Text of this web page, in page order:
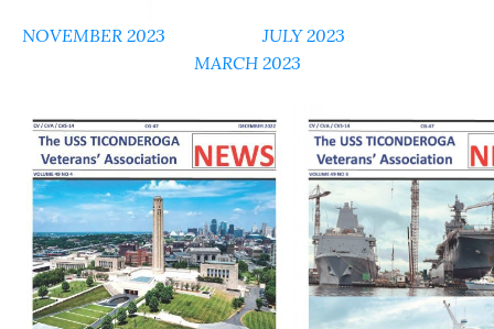
NOVEMBER 2023
JULY 2023
MARCH 2023